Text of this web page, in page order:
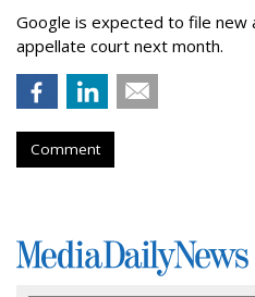
Google is expected to file new
appellate court next month.
Comment